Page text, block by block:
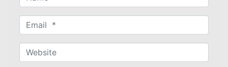
a
m
*
m
aW
e